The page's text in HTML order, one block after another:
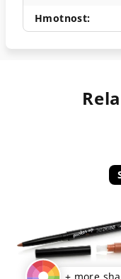
Hmotnost: